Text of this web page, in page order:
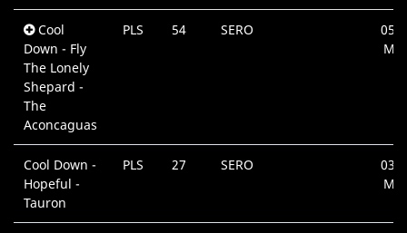
Cool
Down - Fly
The Lonely
Shepard -
The
Aconcaguas
PLS 54 SERO
Cool Down -
Hopeful -
Tauron
PLS 27 SERO